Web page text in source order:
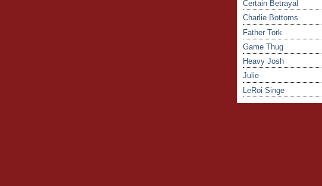
Certain Betrayal
Charlie Bottoms
Father Tork
Game Thug
Heavy Josh
Julie
LeRoi Singe